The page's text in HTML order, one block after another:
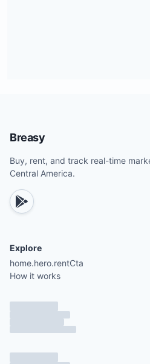
Breasy
Buy, rent, and track real-time
Central America.
Explore
home.hero.rentCta
How it works